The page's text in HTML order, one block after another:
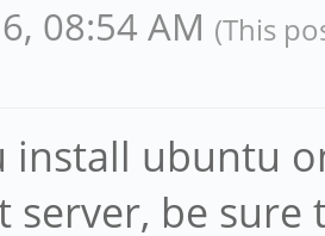
08:54 AM (This
install ubuntu
server, be